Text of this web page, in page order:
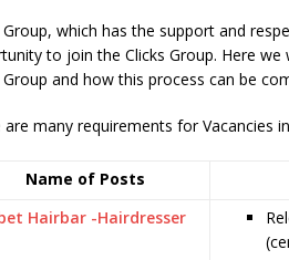
Group, which has the support and
to join the Clicks Group. Here
Group and how this process can be
are many requirements for Vacancies
Name of Posts
Hairbar -Hairdresser